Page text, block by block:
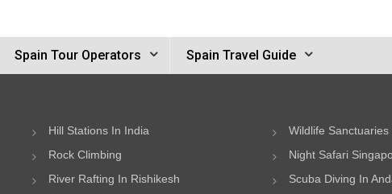
Spain Tour Operators Spain Travel Guide
Hill Stations In India
Wildlife Sanctuaries
Rock Climbing
Night Safari
River Rafting In Rishikesh
Scuba Diving In